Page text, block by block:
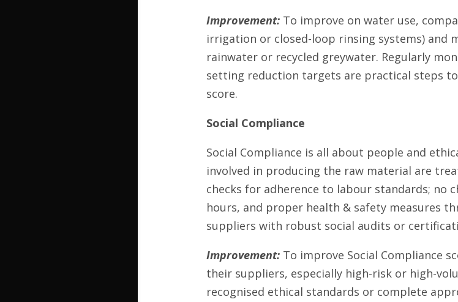
Improvement:To improve on water use,
irrigation or closed-loop rinsing systems) and
rainwater or recycled greywater. Regularly
setting reduction targets are practical steps
score.
Social Compliance
Social Compliance is all about people and
involved in producing the raw material are
checks for adherence to labour standards; no
hours, and proper health & safety measures
suppliers with robust social audits or
Improvement:To improve Social Compliance
their suppliers, especially high-risk or high-
recognised ethical standards or complete